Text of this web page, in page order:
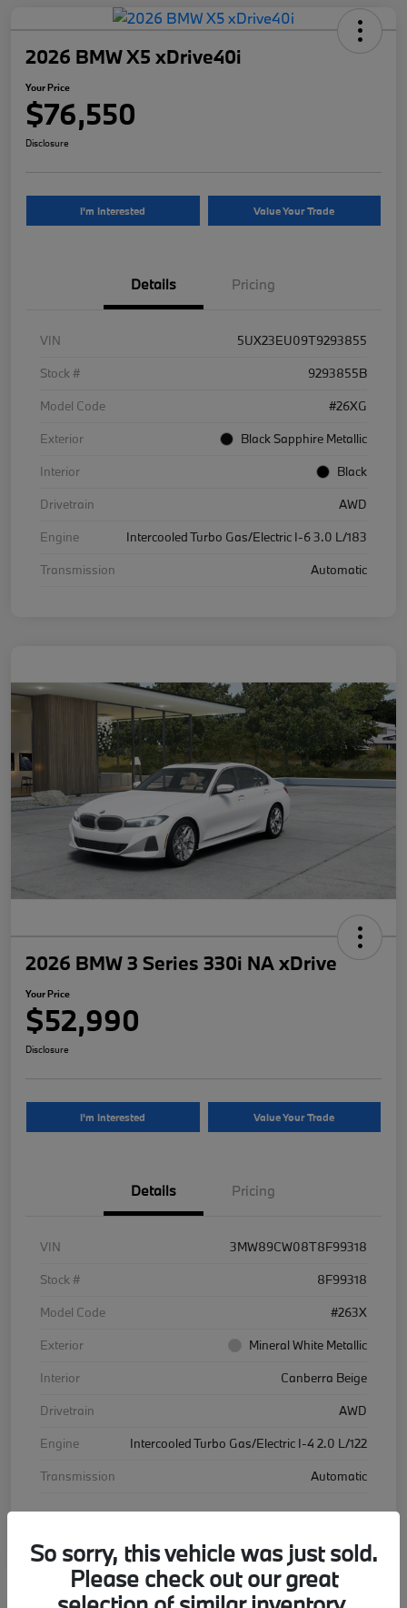
2026 BMW X5 xDrive40i
Your Price
$76,550
Disclosure
I'm Interested Value Your Trade
Details Pricing
VIN
5UX23EU09T9293855
Stock #
9293855B
Model Code
#26XG
Exterior
Black Sapphire Metallic
Interior
Black
Drivetrain
AWD
Engine
Intercooled Turbo Gas/Electric I-6 3.0 L/183
Transmission
Automatic
2026 BMW 3 Series 330i NA xDrive
Your Price
$52,990
Disclosure
I'm Interested Value Your Trade
Details Pricing
VIN
3MW89CW08T8F99318
Stock #
8F99318
Model Code
#263X
Exterior
Mineral White Metallic
Interior
Canberra Beige
Drivetrain
AWD
Engine
Intercooled Turbo Gas/Electric I-4 2.0 L/122
Transmission
Automatic
So sorry, this vehicle was just sold.
Please check out our great